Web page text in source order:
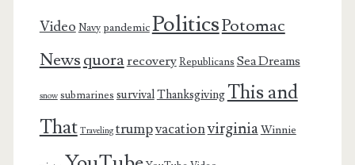
Video Navy pandemicPoliticsPotomac
Newsquorarecovery Republicans Sea Dreams
snow submarines survivalThanksgiving This and
That Traveling trumpvacationvirginiaWinnie